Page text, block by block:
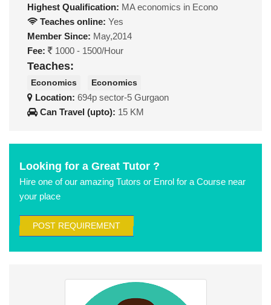
Highest Qualification: MA economics in Econo
Teaches online: Yes
Member Since: May,2014
Fee:
1000 - 1500/Hour
Teaches:
Economics Economics
Location: 694p sector-5 Gurgaon
Can Travel (upto): 15 KM
Looking for a Great Tutor ?
Hire one of our amazing Tutors or Enrol for a Course near
your place
POST REQUIREMENT